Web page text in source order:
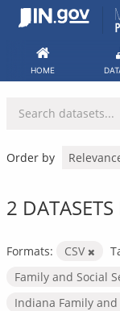
Skip
HOME
Order by
2
Formats: CSV
Family and Social
Indiana Family